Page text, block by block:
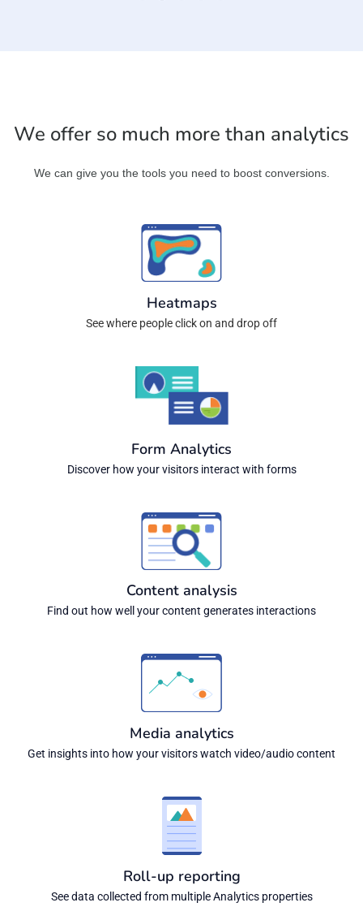
We offer so much more than analytics
We can give you the tools you need to boost conversions.
Heatmaps
See where people click on and drop off
Form Analytics
Discover how your visitors interact with forms
Content analysis
Find out how well your content generates interactions
Media analytics
Get insights into how your visitors watch video/audio content
Roll-up reporting
See data collected from multiple Analytics properties